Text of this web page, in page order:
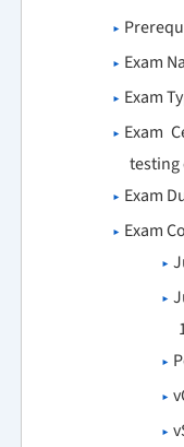
Exam
Exam
Exam
testing
Exam
Exam